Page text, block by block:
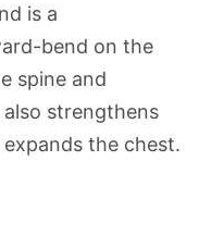
is a
bend on the
spine and
strengthens
the chest.